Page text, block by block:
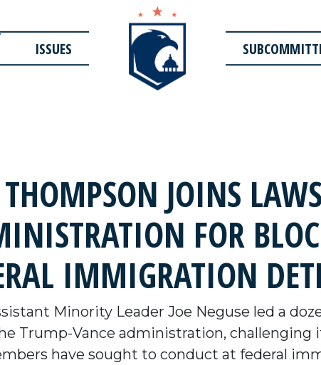
ISSUES
JOINS
FOR
IMMIGRATION
Minority Leader Joe Neguse led a
Trump-Vance administration,
have sought to conduct at federal